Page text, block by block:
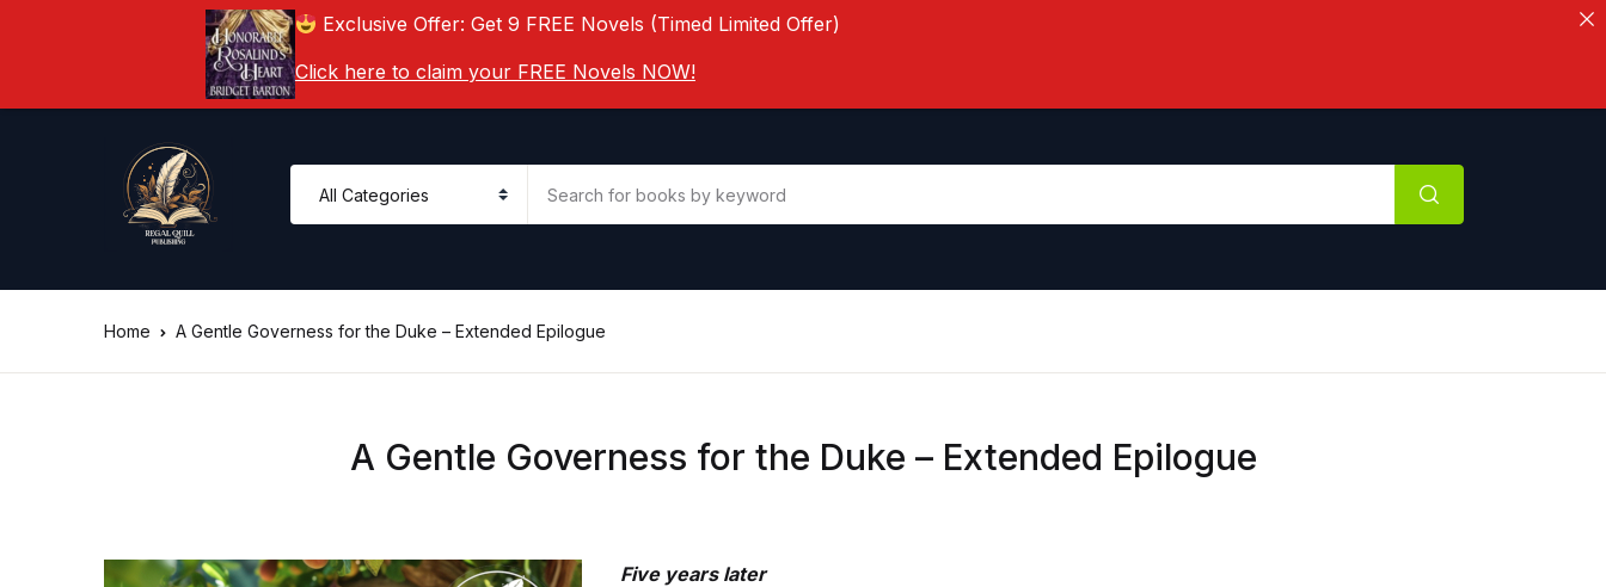
Home A Gentle Governess for the Duke – Extended Epilogue
A Gentle Governess for the Duke – Extended Epilogue
Five years later
Exclusive Offer: Get 9 FREE Novels (Timed Limited Offer)
Click here to claim your FREE Novels NOW!